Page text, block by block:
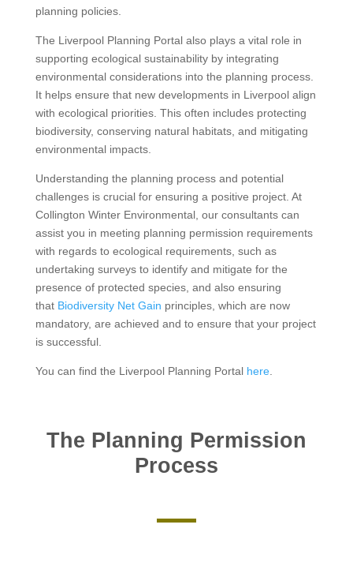
planning policies.
The Liverpool Planning Portal also plays a vital role in
supporting ecological sustainability by integrating
environmental considerations into the planning process.
It helps ensure that new developments in Liverpool align
with ecological priorities. This often includes protecting
biodiversity, conserving natural habitats, and mitigating
environmental impacts.
Understanding the planning process and potential
challenges is crucial for ensuring a positive project. At
Collington Winter Environmental, our consultants can
assist you in meeting planning permission requirements
with regards to ecological requirements, such as
undertaking surveys to identify and mitigate for the
presence of protected species, and also ensuring
that Biodiversity Net Gain principles, which are now
mandatory, are achieved and to ensure that your project
is successful.
You can find the Liverpool Planning Portal here.
The Planning Permission
Process